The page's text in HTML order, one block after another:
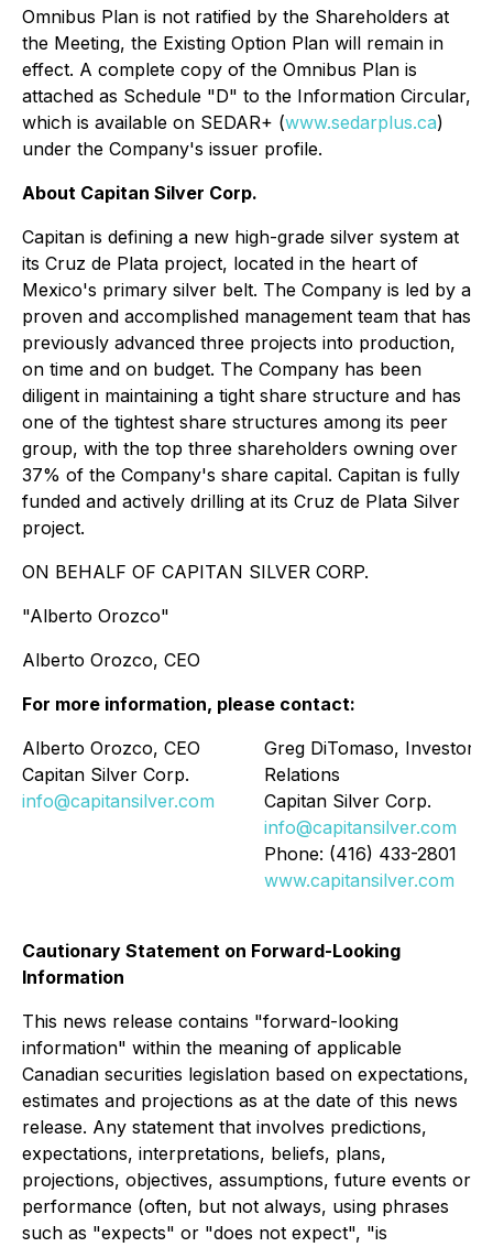
Omnibus Plan is not ratified by the Shareholders at
the Meeting, the Existing Option Plan will remain in
effect. A complete copy of the Omnibus Plan is
attached as Schedule "D" to the Information Circular,
which is available on SEDAR+ (www.sedarplus.ca)
under the Company's issuer profile.
About Capitan Silver Corp.
Capitan is defining a new high-grade silver system at
its Cruz de Plata project, located in the heart of
Mexico's primary silver belt. The Company is led by a
proven and accomplished management team that has
previously advanced three projects into production,
on time and on budget. The Company has been
diligent in maintaining a tight share structure and has
one of the tightest share structures among its peer
group, with the top three shareholders owning over
37% of the Company's share capital. Capitan is fully
funded and actively drilling at its Cruz de Plata Silver
project.
ON BEHALF OF CAPITAN SILVER CORP.
"Alberto Orozco"
Alberto Orozco, CEO
For more information, please contact:
Alberto Orozco, CEO
Capitan Silver Corp.
info@capitansilver.com
Greg DiTomaso, Investor
Relations
Capitan Silver Corp.
info@capitansilver.com
Phone: (416) 433-2801
www.capitansilver.com
Cautionary Statement on Forward-Looking
Information
This news release contains "forward-looking
information" within the meaning of applicable
Canadian securities legislation based on expectations,
estimates and projections as at the date of this news
release. Any statement that involves predictions,
expectations, interpretations, beliefs, plans,
projections, objectives, assumptions, future events or
performance (often, but not always, using phrases
such as "expects" or "does not expect", "is